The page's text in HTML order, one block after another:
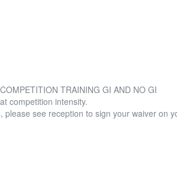
TRAINING GI AND NO GI
competition intensity.
please see reception to sign your waiver on